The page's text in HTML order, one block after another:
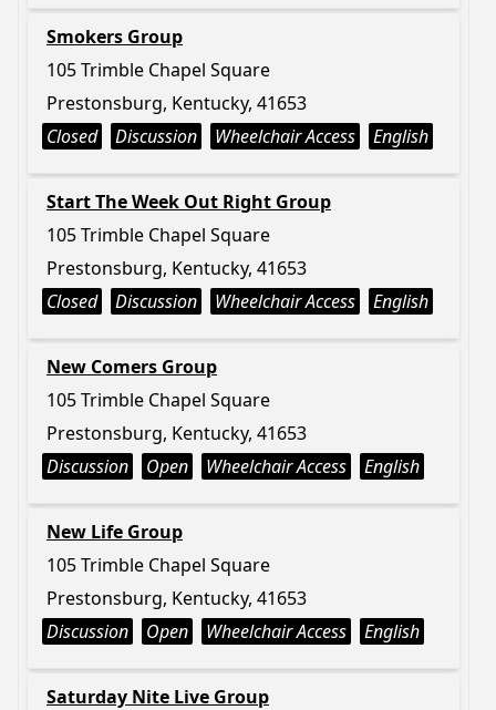
Smokers Group
105 Trimble Chapel Square
Prestonsburg, Kentucky, 41653
Closed
Discussion Wheelchair Access English
Start The Week Out Right Group
105 Trimble Chapel Square
Prestonsburg, Kentucky, 41653
Closed
Discussion Wheelchair Access English
New Comers Group
105 Trimble Chapel Square
Prestonsburg, Kentucky, 41653
Discussion
Open Wheelchair Access English
New Life Group
105 Trimble Chapel Square
Prestonsburg, Kentucky, 41653
Discussion
Open Wheelchair Access English
Saturday Nite Live Group